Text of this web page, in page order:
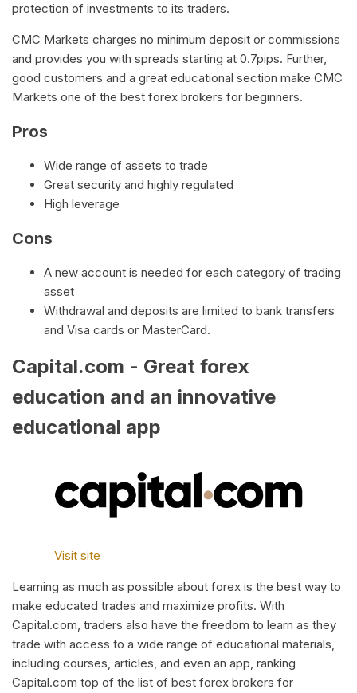
protection of investments to its traders.
CMC Markets charges no minimum deposit or commissions
and provides you with spreads starting at 0.7pips. Further,
good customers and a great educational section make CMC
Markets one of the best forex brokers for beginners.
Pros
Wide range of assets to trade
Great security and highly regulated
High leverage
Cons
A new account is needed for each category of trading
asset
Withdrawal and deposits are limited to bank transfers
and Visa cards or MasterCard.
Capital.com - Great forex
education and an innovative
educational app
Visit site
Learning as much as possible about forex is the best way to
make educated trades and maximize profits. With
Capital.com, traders also have the freedom to learn as they
trade with access to a wide range of educational materials,
including courses, articles, and even an app, ranking
Capital.com top of the list of best forex brokers for